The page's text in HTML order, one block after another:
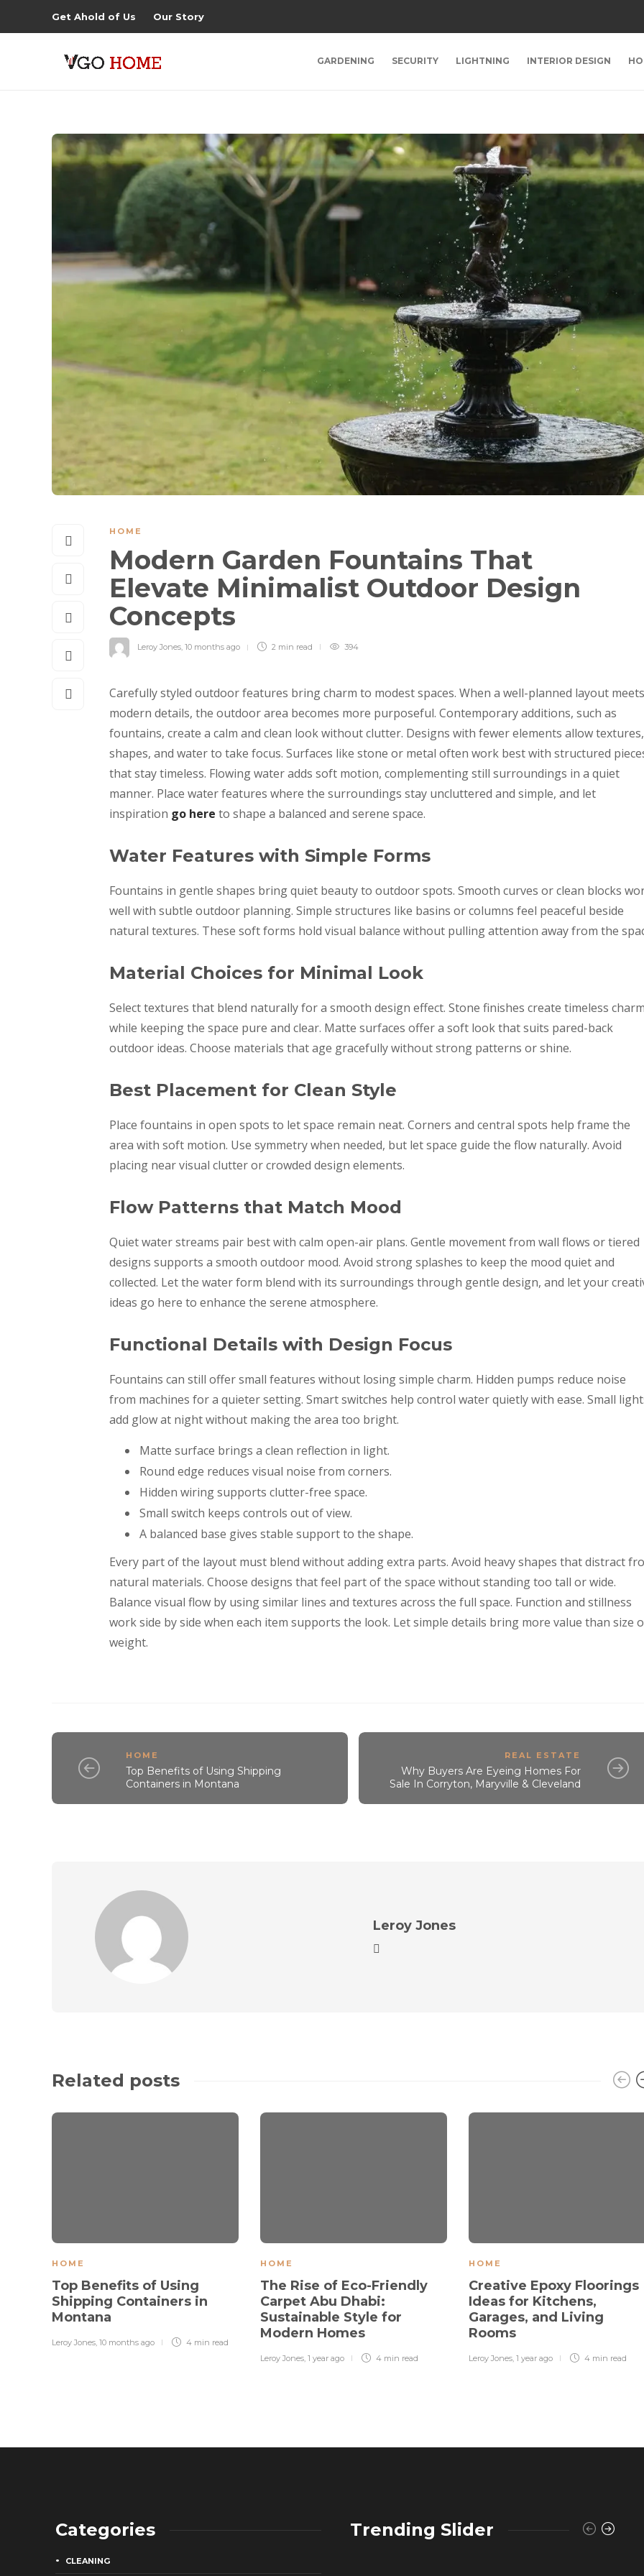
Get Ahold of Us Our Story
GARDENING SECURITY LIGHTNING INTERIOR DESIGN
HOME
Modern Garden Fountains That
Elevate Minimalist Outdoor Design
Concepts
Leroy Jones, 10 months ago 2 min read 394
Carefully styled outdoor features bring charm to modest spaces. When a well-planned layout meets
modern details, the outdoor area becomes more purposeful. Contemporary additions, such as
fountains, create a calm and clean look without clutter. Designs with fewer elements allow textures,
shapes, and water to take focus. Surfaces like stone or metal often work best with structured
that stay timeless. Flowing water adds soft motion, complementing still surroundings in a quiet
manner. Place water features where the surroundings stay uncluttered and simple, and let
inspiration go here to shape a balanced and serene space.
Water Features with Simple Forms
Fountains in gentle shapes bring quiet beauty to outdoor spots. Smooth curves or clean blocks
well with subtle outdoor planning. Simple structures like basins or columns feel peaceful beside
natural textures. These soft forms hold visual balance without pulling attention away from the
Material Choices for Minimal Look
Select textures that blend naturally for a smooth design effect. Stone finishes create timeless
while keeping the space pure and clear. Matte surfaces offer a soft look that suits pared-back
outdoor ideas. Choose materials that age gracefully without strong patterns or shine.
Best Placement for Clean Style
Place fountains in open spots to let space remain neat. Corners and central spots help frame the
area with soft motion. Use symmetry when needed, but let space guide the flow naturally. Avoid
placing near visual clutter or crowded design elements.
Flow Patterns that Match Mood
Quiet water streams pair best with calm open-air plans. Gentle movement from wall flows or tiered
designs supports a smooth outdoor mood. Avoid strong splashes to keep the mood quiet and
collected. Let the water form blend with its surroundings through gentle design, and let your
ideas go here to enhance the serene atmosphere.
Functional Details with Design Focus
Fountains can still offer small features without losing simple charm. Hidden pumps reduce noise
from machines for a quieter setting. Smart switches help control water quietly with ease. Small
add glow at night without making the area too bright.
Matte surface brings a clean reflection in light.
Round edge reduces visual noise from corners.
Hidden wiring supports clutter-free space.
Small switch keeps controls out of view.
A balanced base gives stable support to the shape.
Every part of the layout must blend without adding extra parts. Avoid heavy shapes that distract
natural materials. Choose designs that feel part of the space without standing too tall or wide.
Balance visual flow by using similar lines and textures across the full space. Function and stillness
work side by side when each item supports the look. Let simple details bring more value than size
weight.
HOME
Top Benefits of Using Shipping
Containers in Montana
REAL ESTATE
Why Buyers Are Eyeing Homes For
Sale In Corryton, Maryville & Cleveland
Leroy Jones
Related posts
HOME
Top Benefits of Using
Shipping Containers in
Montana
Leroy Jones, 10 months ago 4 min read
HOME
The Rise of Eco-Friendly
Carpet Abu Dhabi:
Sustainable Style for
Modern Homes
Leroy Jones, 1 year ago 4 min read
HOME
Creative Epoxy Floorings
Ideas for Kitchens,
Garages, and Living
Rooms
Leroy Jones, 1 year ago 4 min read
Categories
CLEANING
Trending Slider